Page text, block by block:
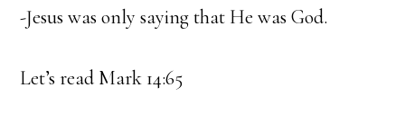
-Jesus was only saying that He was God.
Let’s read Mark 14:65